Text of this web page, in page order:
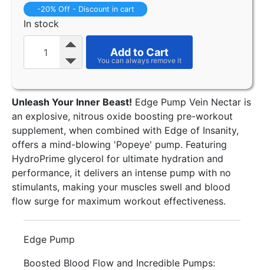
-20% Off - Discount in cart
In stock
Add to Cart
Unleash Your Inner Beast! Edge Pump Vein Nectar is
an explosive, nitrous oxide boosting pre-workout
supplement, when combined with Edge of Insanity,
offers a mind-blowing 'Popeye' pump. Featuring
HydroPrime glycerol for ultimate hydration and
performance, it delivers an intense pump with no
stimulants, making your muscles swell and blood
flow surge for maximum workout effectiveness.
Edge Pump
Boosted Blood Flow and Incredible Pumps: